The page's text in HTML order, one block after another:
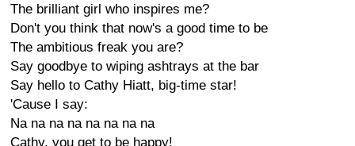
The brilliant girl who inspires me?
Don't you think that now's a good time to be
The ambitious freak you are?
Say goodbye to wiping ashtrays at the bar
Say hello to Cathy Hiatt, big-time star!
'Cause I say:
Na na na na na na na na
Cathy, you get to be happy!